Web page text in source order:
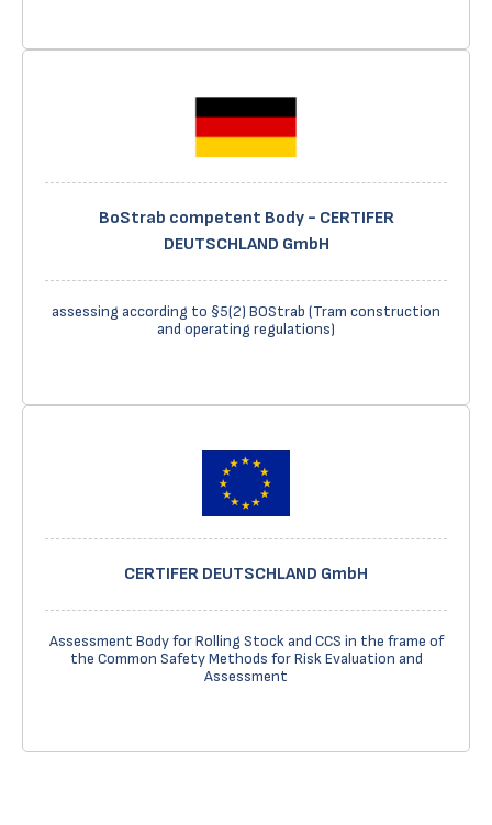
BoStrab competent Body - CERTIFER
DEUTSCHLAND GmbH
assessing according to §5(2) BOStrab (Tram construction
and operating regulations)
CERTIFER DEUTSCHLAND GmbH
Assessment Body for Rolling Stock and CCS in the frame of
the Common Safety Methods for Risk Evaluation and
Assessment